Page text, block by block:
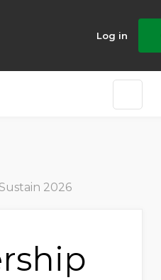
Log in
2026